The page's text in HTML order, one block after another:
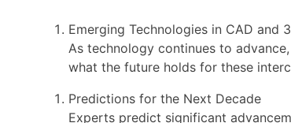
Emerging Technologies in CAD and
As technology continues to
what the future holds for these
Predictions for the Next Decade
Experts predict significant